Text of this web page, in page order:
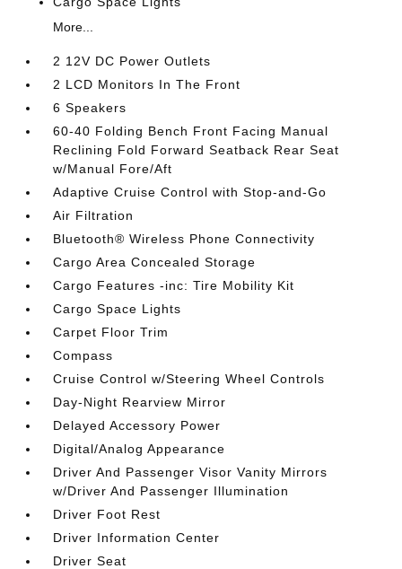
More...
2 12V DC Power Outlets
2 LCD Monitors In The Front
6 Speakers
60-40 Folding Bench Front Facing Manual
Reclining Fold Forward Seatback Rear Seat
w/Manual Fore/Aft
Adaptive Cruise Control with Stop-and-Go
Air Filtration
Bluetooth® Wireless Phone Connectivity
Cargo Area Concealed Storage
Cargo Features -inc: Tire Mobility Kit
Cargo Space Lights
Carpet Floor Trim
Compass
Cruise Control w/Steering Wheel Controls
Day-Night Rearview Mirror
Delayed Accessory Power
Digital/Analog Appearance
Driver And Passenger Visor Vanity Mirrors
w/Driver And Passenger Illumination
Driver Foot Rest
Driver Information Center
Driver Seat